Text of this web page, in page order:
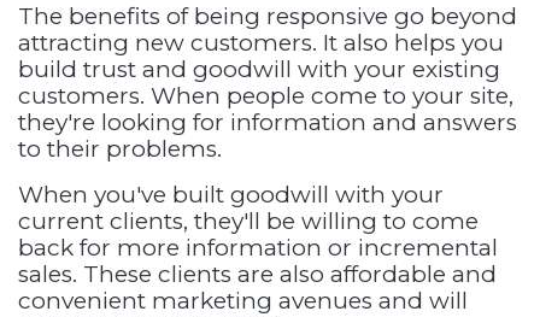
The benefits of being responsive go beyond
attracting new customers. It also helps you
build trust and goodwill with your existing
customers. When people come to your site,
they're looking for information and answers
to their problems.
When you've built goodwill with your
current clients, they'll be willing to come
back for more information or incremental
sales. These clients are also affordable and
convenient marketing avenues and will